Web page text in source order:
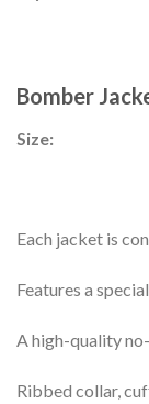
Bomber
Size:
Each jacket is
Features a
A high-quality
Ribbed collar,